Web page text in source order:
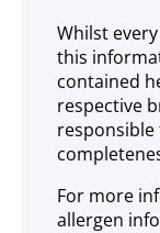
Whilst
this
contained
respective
For more
allergen